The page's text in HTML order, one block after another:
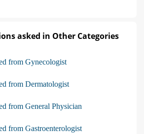
asked in Other Categories
from Gynecologist
from Dermatologist
from General Physician
from Gastroenterologist